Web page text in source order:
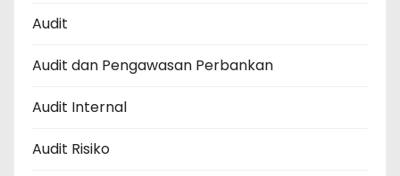
Audit
Audit dan Pengawasan Perbankan
Audit Internal
Audit Risiko